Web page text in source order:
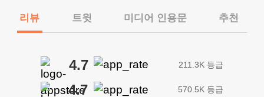
리뷰 트윗 미디어 인용문 추천
4.7 211.3K 등급
4.7 570.5K 등급